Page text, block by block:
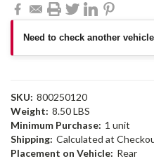
Need to check another
SKU: 800250120
Weight: 8.50 LBS
Minimum Purchase: 1 unit
Shipping: Calculated at
Placement on Vehicle: Rear